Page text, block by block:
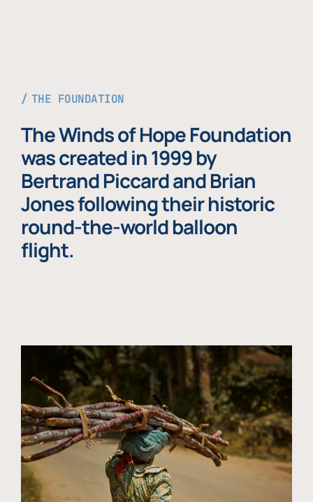
THE FOUNDATION
The Winds of Hope Foundation
was created in 1999 by
Bertrand Piccard and Brian
Jones following their historic
round-the-world balloon
flight.